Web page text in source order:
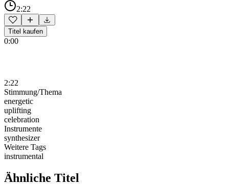
2:22
Titel kaufen
0:00
2:22
Stimmung/Thema
energetic
uplifting
celebration
Instrumente
synthesizer
Weitere Tags
instrumental
Ähnliche Titel